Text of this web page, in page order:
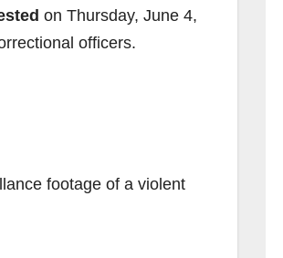
on Thursday, June 4,
officers.
footage of a violent